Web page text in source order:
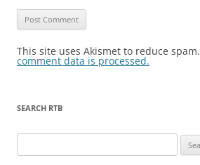
This site uses Akismet to reduce spam.
comment data is processed.
SEARCH RTB
for: